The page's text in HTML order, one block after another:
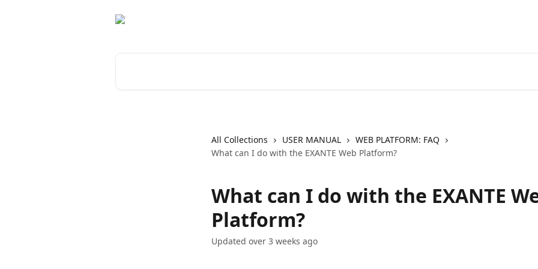
All Collections USER MANUAL
WEB PLATFORM: FAQ
What can I do with the EXANTE Web Platform?
What can I do with the EXANTE
Platform?
Updated over 3 weeks ago